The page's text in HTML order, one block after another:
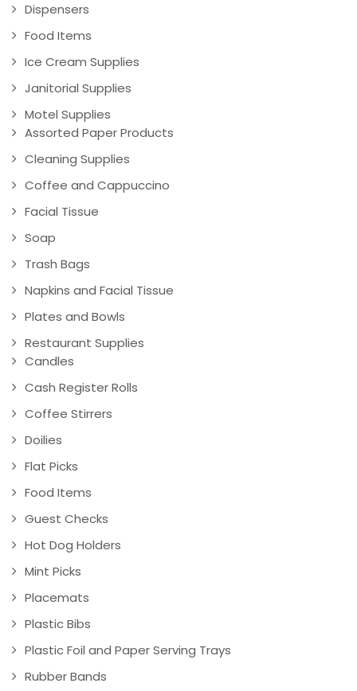
Dispensers
Food Items
Ice Cream Supplies
Janitorial Supplies
Motel Supplies
Assorted Paper Products
Cleaning Supplies
Coffee and Cappuccino
Facial Tissue
Soap
Trash Bags
Napkins and Facial Tissue
Plates and Bowls
Restaurant Supplies
Candles
Cash Register Rolls
Coffee Stirrers
Doilies
Flat Picks
Food Items
Guest Checks
Hot Dog Holders
Mint Picks
Placemats
Plastic Bibs
Plastic Foil and Paper Serving Trays
Rubber Bands